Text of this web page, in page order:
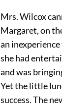
Mrs. Wilcox
Margaret, on
an
she had
and was
Yet the little
success. The